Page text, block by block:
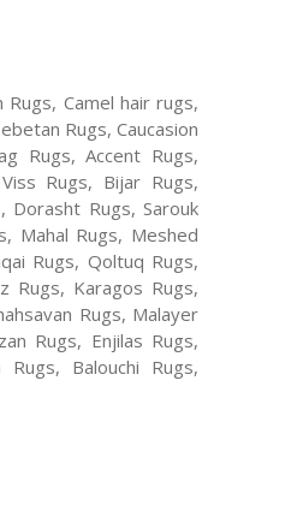
Camel hair rugs,
Rugs, Caucasion
Rugs, Accent Rugs,
Rugs, Bijar Rugs,
Dorasht Rugs, Sarouk
Mahal Rugs, Meshed
Rugs, Qoltuq Rugs,
Rugs, Karagos Rugs,
Rugs, Malayer
Rugs, Enjilas Rugs,
Balouchi Rugs,